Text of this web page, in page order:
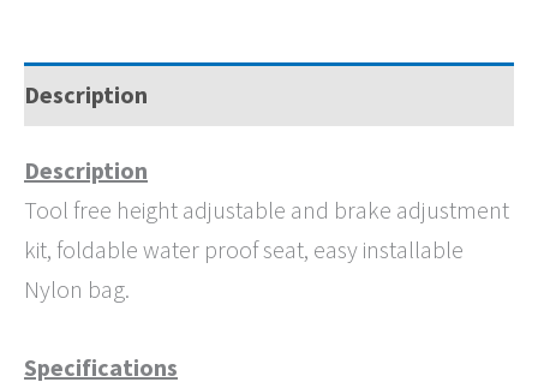
Description
Description
Tool free height adjustable and brake adjustment
kit, foldable water proof seat, easy installable
Nylon bag.
Specifications